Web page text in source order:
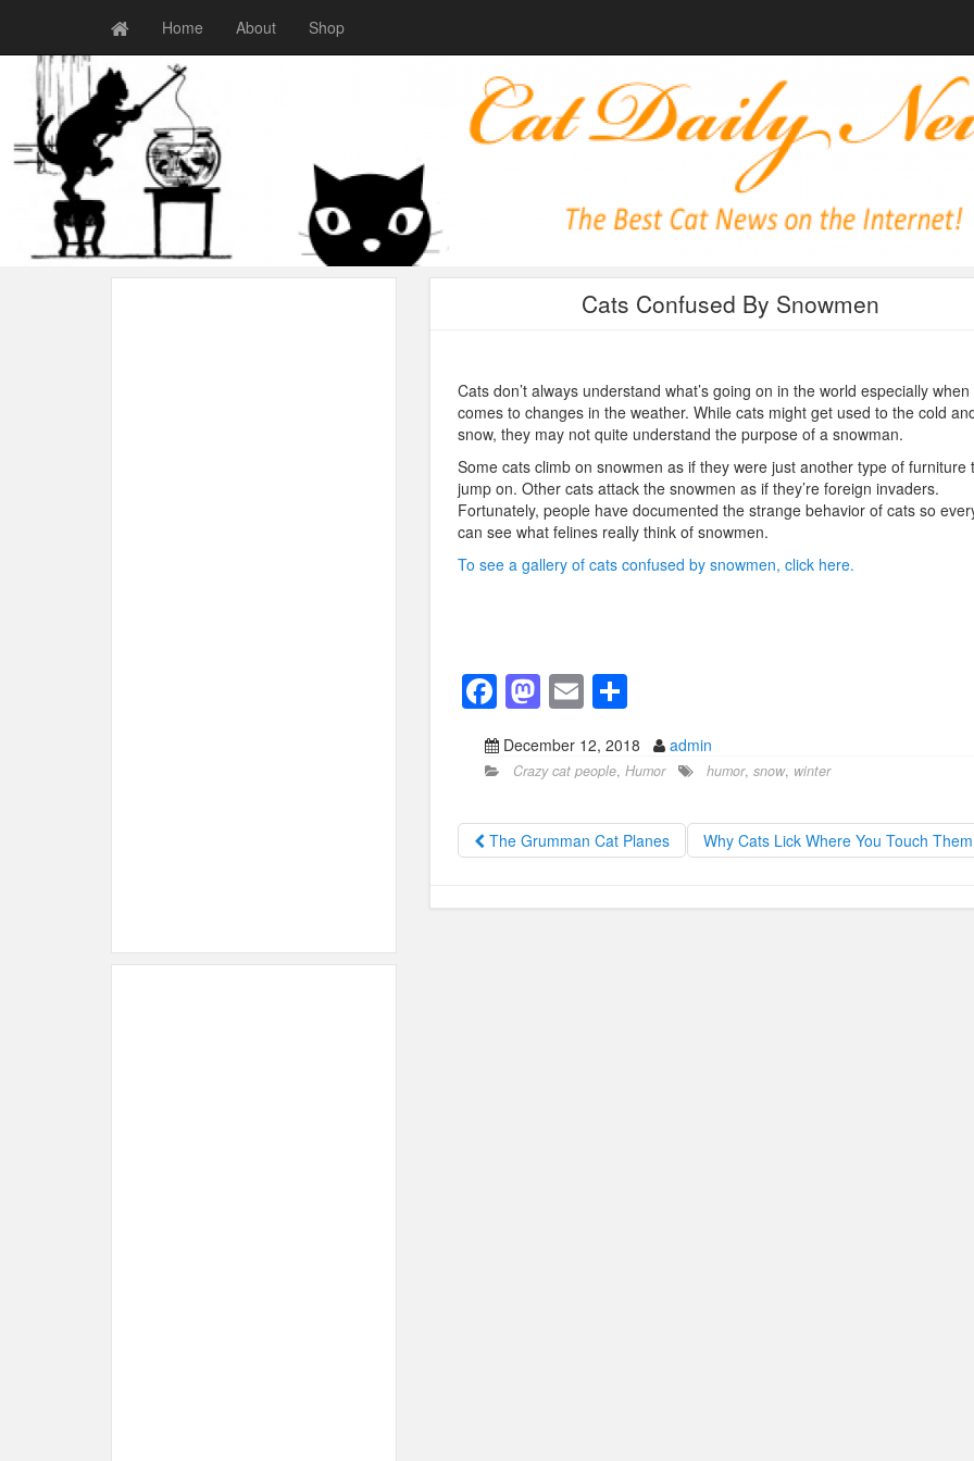
Home About Shop
Cats Confused By Snowmen
Cats don’t always understand what’s going on in the world especially when
comes to changes in the weather. While cats might get used to the cold
snow, they may not quite understand the purpose of a snowman.
Some cats climb on snowmen as if they were just another type of furniture
jump on. Other cats attack the snowmen as if they’re foreign invaders.
Fortunately, people have documented the strange behavior of cats so
can see what felines really think of snowmen.
To see a gallery of cats confused by snowmen, click here.
F
a
c
b
o
o
M
a
st
o
d
o
n
E
m
ail
S
h
ar
December 12, 2018 admin
Crazy cat people, Humor humor, snow, winter
The Grumman Cat Planes Why Cats Lick Where You Touch Them